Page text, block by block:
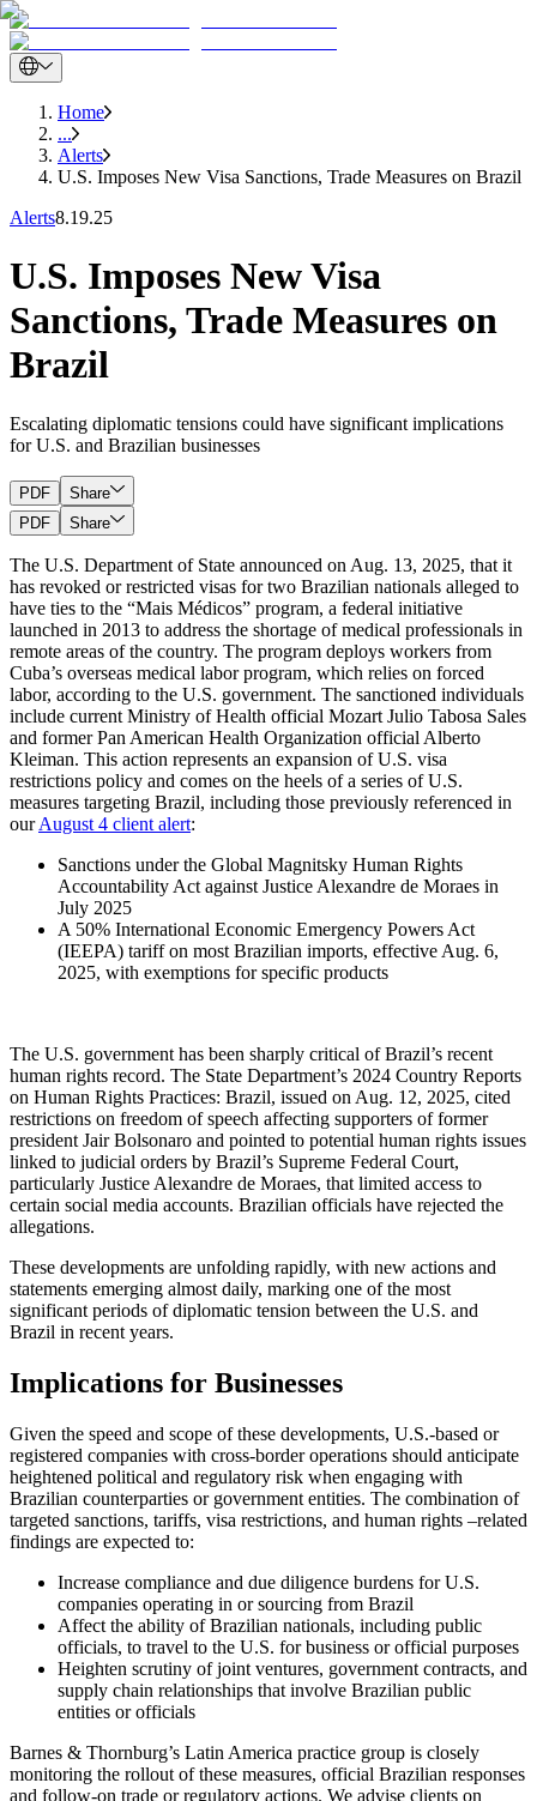
Home
...
Alerts
U.S. Imposes New Visa Sanctions, Trade Measures on Brazil
Alerts8.19.25
U.S. Imposes New Visa
Sanctions, Trade Measures on
Brazil
Escalating diplomatic tensions could have significant implications
for U.S. and Brazilian businesses
PDF
Share
PDF
Share
The U.S. Department of State announced on Aug. 13, 2025, that it
has revoked or restricted visas for two Brazilian nationals alleged to
have ties to the “Mais Médicos” program, a federal initiative
launched in 2013 to address the shortage of medical professionals in
remote areas of the country. The program deploys workers from
Cuba’s overseas medical labor program, which relies on forced
labor, according to the U.S. government. The sanctioned individuals
include current Ministry of Health official Mozart Julio Tabosa Sales
and former Pan American Health Organization official Alberto
Kleiman. This action represents an expansion of U.S. visa
restrictions policy and comes on the heels of a series of U.S.
measures targeting Brazil, including those previously referenced in
ourAugust 4 client alert:
Sanctions under the Global Magnitsky Human Rights
Accountability Act against Justice Alexandre de Moraes in
July 2025
A 50% International Economic Emergency Powers Act
(IEEPA) tariff on most Brazilian imports, effective Aug. 6,
2025, with exemptions for specific products
The U.S. government has been sharply critical of Brazil’s recent
human rights record. The State Department’s 2024 Country Reports
on Human Rights Practices: Brazil, issued on Aug. 12, 2025, cited
restrictions on freedom of speech affecting supporters of former
president Jair Bolsonaro and pointed to potential human rights issues
linked to judicial orders by Brazil’s Supreme Federal Court,
particularly Justice Alexandre de Moraes, that limited access to
certain social media accounts. Brazilian officials have rejected the
allegations.
These developments are unfolding rapidly, with new actions and
statements emerging almost daily, marking one of the most
significant periods of diplomatic tension between the U.S. and
Brazil in recent years.
Implications for Businesses
Given the speed and scope of these developments, U.S.-based or
registered companies with cross-border operations should anticipate
heightened political and regulatory risk when engaging with
Brazilian counterparties or government entities. The combination of
targeted sanctions, tariffs, visa restrictions, and human rights –related
findings are expected to:
Increase compliance and due diligence burdens for U.S.
companies operating in or sourcing from Brazil
Affect the ability of Brazilian nationals, including public
officials, to travel to the U.S. for business or official purposes
Heighten scrutiny of joint ventures, government contracts, and
supply chain relationships that involve Brazilian public
entities or officials
Barnes & Thornburg’s Latin America practice group is closely
monitoring the rollout of these measures, official Brazilian responses
and follow-on trade or regulatory actions. We advise clients on